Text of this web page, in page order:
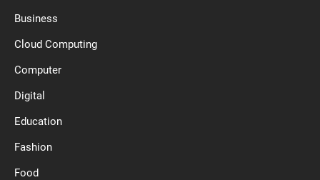
Business
Cloud Computing
Computer
Digital
Education
Fashion
Food